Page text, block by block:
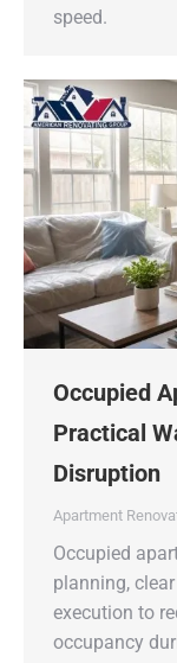
speed.
Occupied
Practical
Disruption
Apartment
Occupied
planning,
execution to
occupancy